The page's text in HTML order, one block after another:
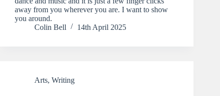
away from you wherever you are. I want to show
you around.
Colin Bell
14th April 2025
Arts, Writing